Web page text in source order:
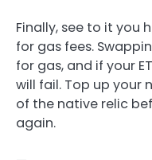
Finally, see to it you
for gas fees.
for gas, and if your
will fail. Top up
of the native relic
again.